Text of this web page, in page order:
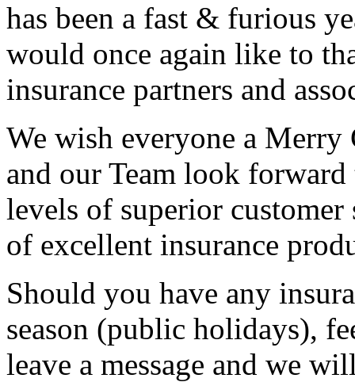
has been a fast & furious
would once again like to
insurance partners and
We wish everyone a
and our Team look
levels of superior
of excellent insurance
Should you have any
season (public holidays),
leave a message and we